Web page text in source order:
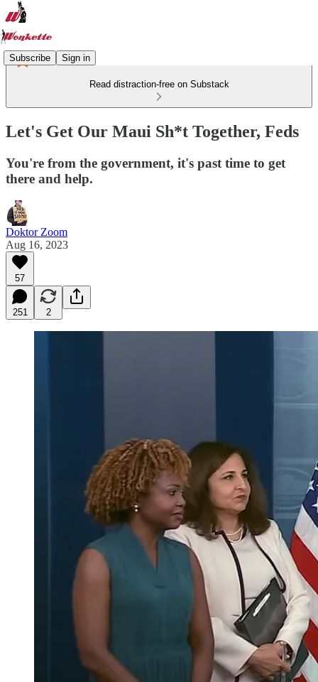
Subscribe Sign in
Read distraction-free on Substack
Let's Get Our Maui Sh*t Together, Feds
You're from the government, it's past time to get
there and help.
Doktor Zoom
Aug 16, 2023
57
251 2